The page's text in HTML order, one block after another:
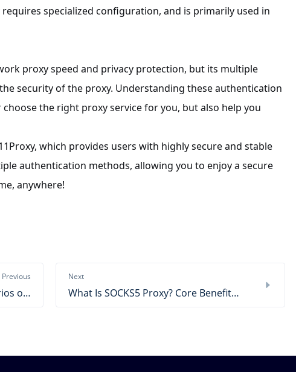
specialized configuration, and is primarily used in
proxy speed and privacy protection, but its multiple
security of the proxy. Understanding these authentication
the right proxy service for you, but also help you
which provides users with highly secure and stable
authentication methods, allowing you to enjoy a secure
anywhere!
Previous
What are the application scenarios of SOCKS5 proxy?
Next
What Is SOCKS5 Proxy? Core Benefits & Use Cases